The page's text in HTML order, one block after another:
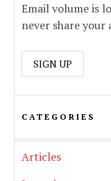
Email volume is
never share your
CATEGORIES
Articles